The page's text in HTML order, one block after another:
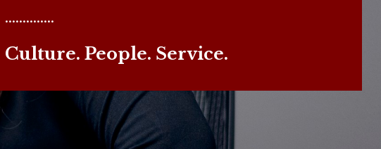
..............
Culture. People. Service.